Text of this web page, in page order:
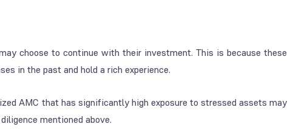
choose to continue with their investment. This is because these
in the past and hold a rich experience.
AMC that has significantly high exposure to stressed assets may
mentioned above.